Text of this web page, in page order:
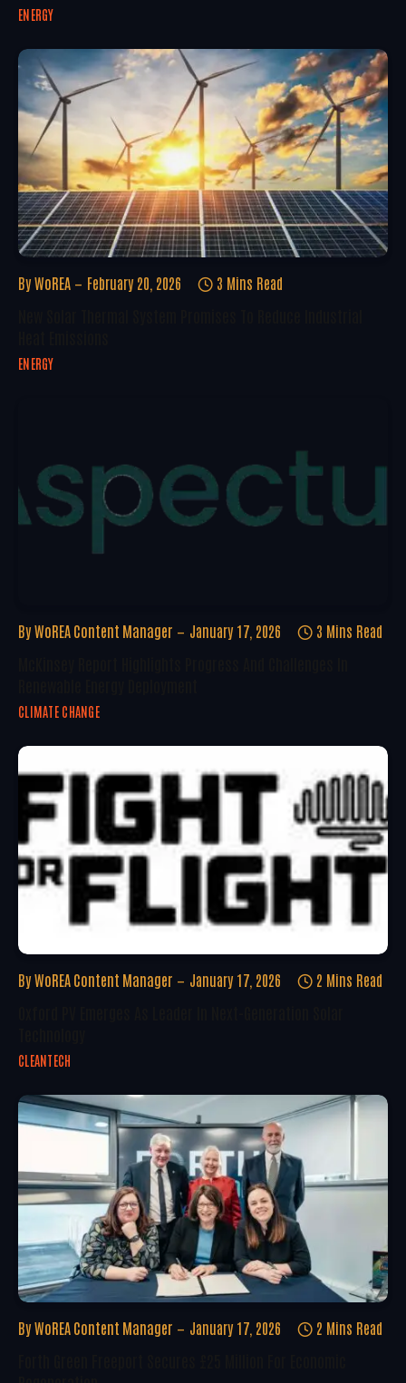
ENERGY
By WoREA February 20, 2026 3 Mins Read
ENERGY
By WoREA Content Manager January 17, 2026 3 Mins Read
CLIMATE CHANGE
By WoREA Content Manager January 17, 2026 2 Mins Read
CLEANTECH
By WoREA Content Manager January 17, 2026 2 Mins Read